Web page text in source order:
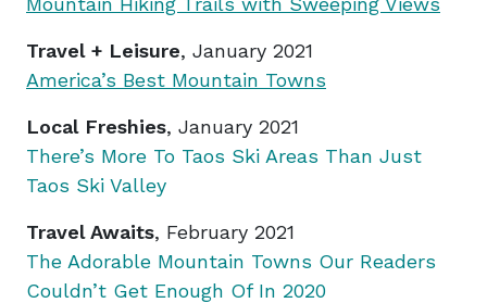
Travel + Leisure, January 2021
America’s Best Mountain Towns
Local Freshies, January 2021
There’s More To Taos Ski Areas Than Just
Taos Ski Valley
Travel Awaits, February 2021
The Adorable Mountain Towns Our Readers
Couldn’t Get Enough Of In 2020